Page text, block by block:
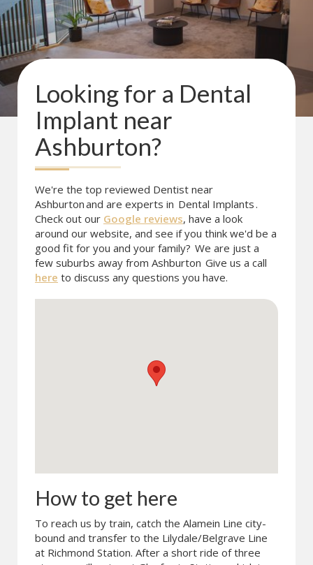
Looking for a Dental
Implant near
Ashburton?
We're the top reviewed Dentist near
Ashburtonand are experts in Dental Implants.
Check out our Google reviews, have a look
around our website, and see if you think we'd be a
good fit for you and your family? We are just a
few suburbs away from Ashburton Give us a call
here to discuss any questions you have.
How to get here
To reach us by train, catch the Alamein Line city-
bound and transfer to the Lilydale/Belgrave Line
at Richmond Station. After a short ride of three